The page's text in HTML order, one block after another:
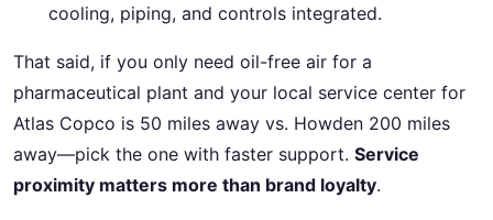
cooling, piping, and controls integrated.
That said, if you only need oil-free air for a
pharmaceutical plant and your local service center for
Atlas Copco is 50 miles away vs. Howden 200 miles
away—pick the one with faster support. Service
proximity matters more than brand loyalty.